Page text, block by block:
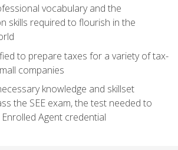
vocabulary and the
skills required to flourish in the
to prepare taxes for a variety of tax-
companies
knowledge and skillset
the SEE exam, the test needed to
Agent credential